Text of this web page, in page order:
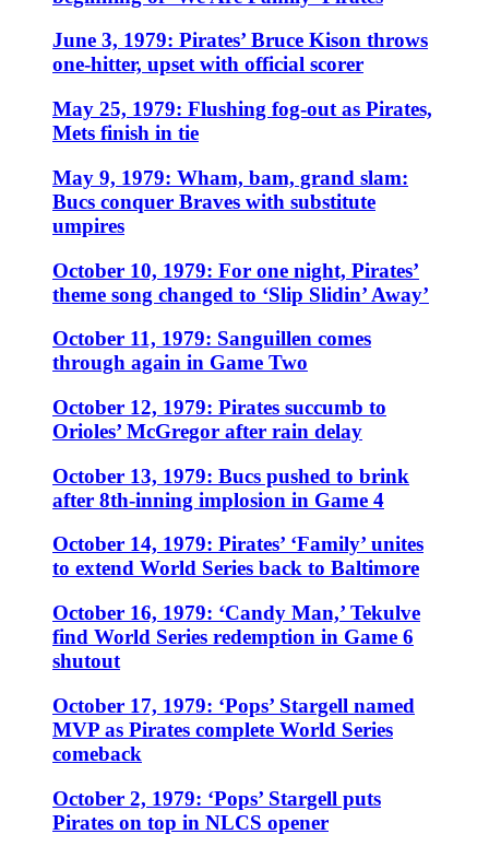
June 3, 1979: Pirates’ Bruce Kison throws
one-hitter, upset with official scorer
May 25, 1979: Flushing fog-out as Pirates,
Mets finish in tie
May 9, 1979: Wham, bam, grand slam:
Bucs conquer Braves with substitute
umpires
October 10, 1979: For one night, Pirates’
theme song changed to ‘Slip Slidin’ Away’
October 11, 1979: Sanguillen comes
through again in Game Two
October 12, 1979: Pirates succumb to
Orioles’ McGregor after rain delay
October 13, 1979: Bucs pushed to brink
after 8th-inning implosion in Game 4
October 14, 1979: Pirates’ ‘Family’ unites
to extend World Series back to Baltimore
October 16, 1979: ‘Candy Man,’ Tekulve
find World Series redemption in Game 6
shutout
October 17, 1979: ‘Pops’ Stargell named
MVP as Pirates complete World Series
comeback
October 2, 1979: ‘Pops’ Stargell puts
Pirates on top in NLCS opener